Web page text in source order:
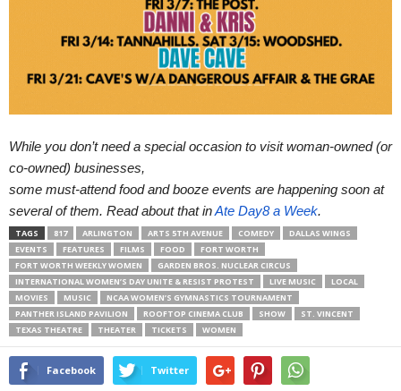
While you don’t need a special occasion to visit woman-owned (or
co-owned) businesses,
some must-attend food and booze events are happening soon at
several of them. Read about that in Ate Day8 a Week.
TAGS 817 ARLINGTON ARTS 5TH AVENUE COMEDY
DALLAS WINGS
EVENTS
FEATURES FILMS FOOD
FORT WORTH
FORT WORTH WEEKLY WOMEN
GARDEN BROS. NUCLEAR CIRCUS
INTERNATIONAL WOMEN’S DAY UNITE & RESIST PROTEST
LIVE MUSIC
LOCAL
MOVIES
MUSIC
NCAA WOMEN’S GYMNASTICS TOURNAMENT
PANTHER ISLAND PAVILION
ROOFTOP CINEMA CLUB SHOW
ST. VINCENT
TEXAS THEATRE
THEATER TICKETS WOMEN
Facebook Twitter